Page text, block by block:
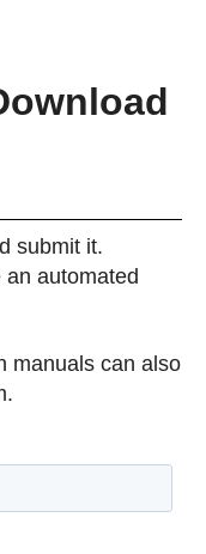
submit it.
automated
manuals can also